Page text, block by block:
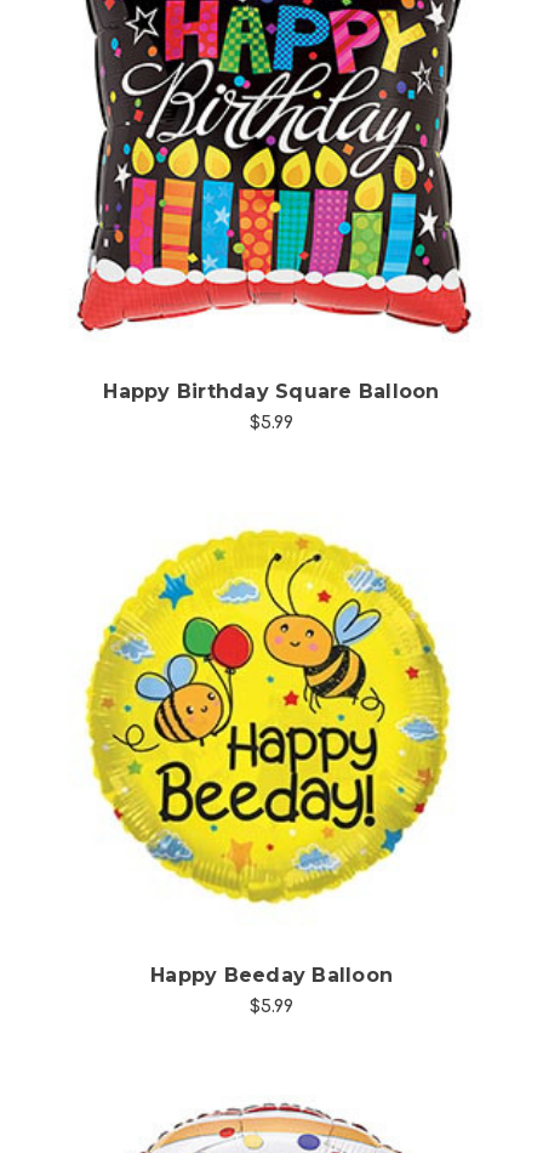
Choose Options
Happy Birthday Square Balloon
$5.99
Choose Options
Happy Beeday Balloon
$5.99